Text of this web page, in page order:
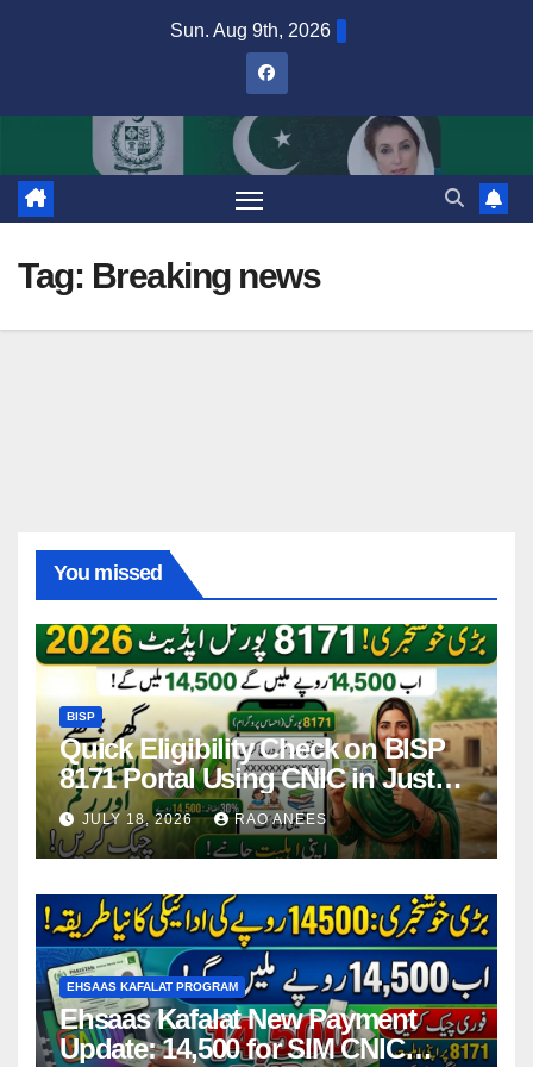
Sun. Aug 9th, 2026
Tag: Breaking news
You missed
BISP
Quick Eligibility Check on BISP
8171 Portal Using CNIC in Just
Seconds
JULY 18, 2026 RAO ANEES
EHSAAS KAFALAT PROGRAM
Ehsaas Kafalat New Payment
Update: 14,500 for SIM CNIC